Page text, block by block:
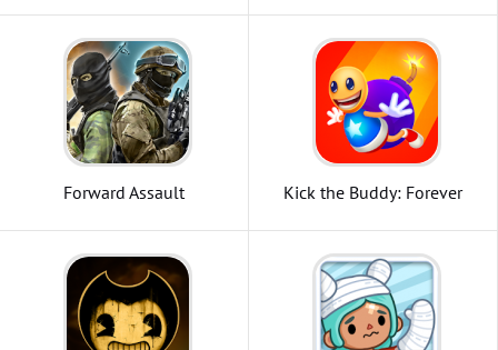
Forward Assault Kick the Buddy: Forever